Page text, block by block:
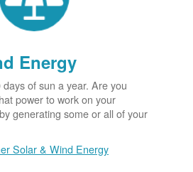
Energy
of sun a year. Are you
power to work on your
generating some or all of your
Solar & Wind Energy